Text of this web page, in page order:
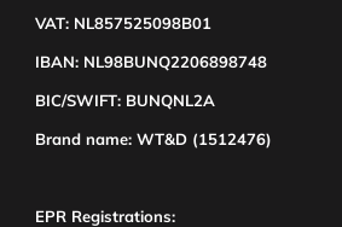
VAT: NL857525098B01
IBAN: NL98BUNQ2206898748
BIC/SWIFT: BUNQNL2A
Brand name: WT&D (1512476)
EPR Registrations: